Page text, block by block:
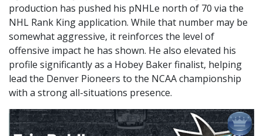
production has pushed his pNHLe north of 70 via the
NHL Rank King application. While that number may be
somewhat aggressive, it reinforces the level of
offensive impact he has shown. He also elevated his
profile significantly as a Hobey Baker finalist, helping
lead the Denver Pioneers to the NCAA championship
with a strong all-situations presence.